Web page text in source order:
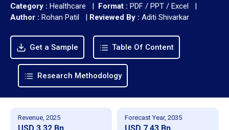
Category : Healthcare | Format : PDF / PPT / Excel |
Author : Rohan Patil | Reviewed By : Aditi Shivarkar
Get a Sample Table Of Content
Research Methodology
Revenue, 2025
USD 3.32 Bn
Forecast Year, 2035
USD 7.43 Bn